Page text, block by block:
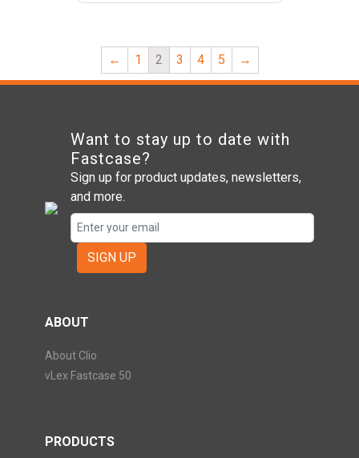
← 1 2 3 4 5 →
Want to stay up to date with
Fastcase?
Sign up for product updates, newsletters,
and more.
SIGN UP
ABOUT
About Clio
vLex Fastcase 50
PRODUCTS